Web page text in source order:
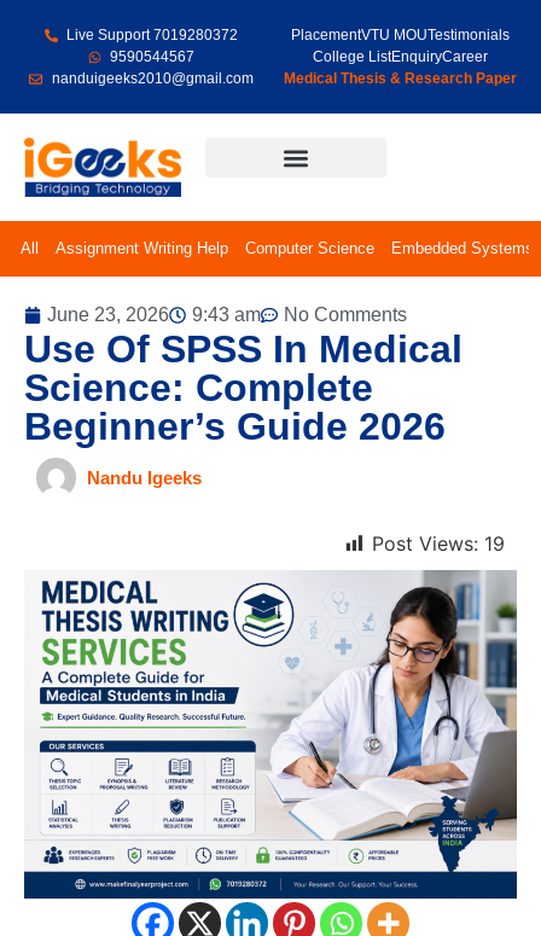
Live Support 7019280372
9590544567
nanduigeeks2010@gmail.com
PlacementVTU MOUTestimonials
College ListEnquiryCareer
Medical Thesis & Research Paper
All Assignment Writing Help Computer Science Embedded Systems
June 23, 2026 9:43 am No Comments
Use Of SPSS In Medical
Science: Complete
Beginner’s Guide 2026
Nandu Igeeks
Post Views: 19